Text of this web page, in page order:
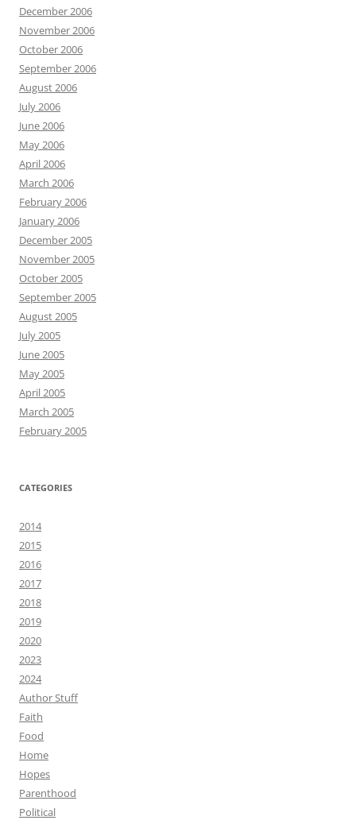
December 2006
November 2006
October 2006
September 2006
August 2006
July 2006
June 2006
May 2006
April 2006
March 2006
February 2006
January 2006
December 2005
November 2005
October 2005
September 2005
August 2005
July 2005
June 2005
May 2005
April 2005
March 2005
February 2005
CATEGORIES
2014
2015
2016
2017
2018
2019
2020
2023
2024
Author Stuff
Faith
Food
Home
Hopes
Parenthood
Political